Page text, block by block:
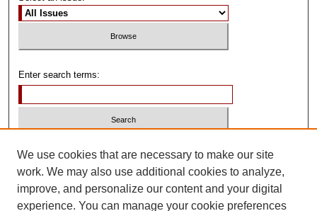
Enter search terms:
Advanced Search
We use cookies that are necessary to make our site
work. We may also use additional cookies to analyze,
improve, and personalize our content and your digital
experience. You can manage your cookie preferences